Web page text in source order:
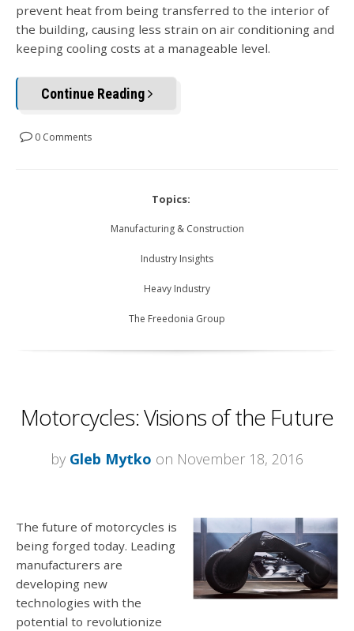
prevent heat from being transferred to the interior of
the building, causing less strain on air conditioning and
keeping cooling costs at a manageable level.
Continue Reading
0 Comments
Topics:
Manufacturing & Construction
Industry Insights
Heavy Industry
The Freedonia Group
Motorcycles: Visions of the Future
by Gleb Mytko on November 18, 2016
The future of motorcycles is
being forged today. Leading
manufacturers are
developing new
technologies with the
potential to revolutionize